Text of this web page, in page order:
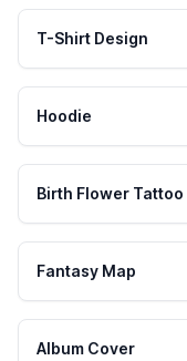
T-Shirt Design
Hoodie
Birth Flower Tattoo
Fantasy Map
Album Cover